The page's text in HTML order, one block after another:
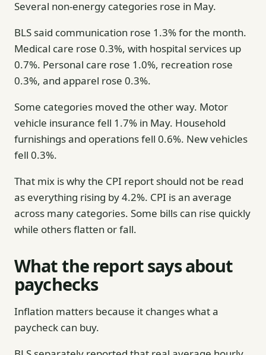
Several non-energy categories rose in May.
BLS said communication rose 1.3% for the month.
Medical care rose 0.3%, with hospital services up
0.7%. Personal care rose 1.0%, recreation rose
0.3%, and apparel rose 0.3%.
Some categories moved the other way. Motor
vehicle insurance fell 1.7% in May. Household
furnishings and operations fell 0.6%. New vehicles
fell 0.3%.
That mix is why the CPI report should not be read
as everything rising by 4.2%. CPI is an average
across many categories. Some bills can rise quickly
while others flatten or fall.
What the report says about
paychecks
Inflation matters because it changes what a
paycheck can buy.